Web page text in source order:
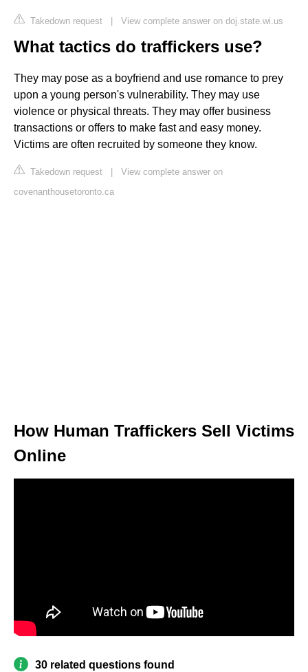
Takedown request | View complete answer on doj.state.wi.us
What tactics do traffickers use?
They may pose as a boyfriend and use romance to prey
upon a young person's vulnerability. They may use
violence or physical threats. They may offer business
transactions or offers to make fast and easy money.
Victims are often recruited by someone they know.
Takedown request | View complete answer on
covenanthousetoronto.ca
How Human Traffickers Sell Victims
Online
30 related questions found